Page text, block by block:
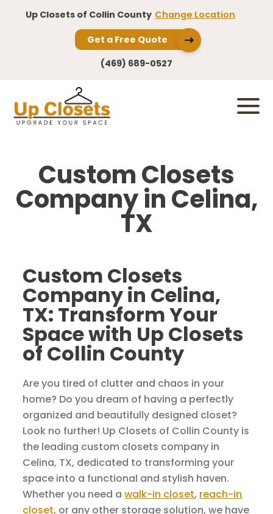
Up Closets of Collin County Change Location
Get a Free Quote
(469) 689-0527
Custom Closets
Company in Celina,
TX
Custom Closets
Company in Celina,
TX: Transform Your
Space with Up Closets
of Collin County
Are you tired of clutter and chaos in your
home? Do you dream of having a perfectly
organized and beautifully designed closet?
Look no further! Up Closets of Collin County is
the leading custom closets company in
Celina, TX, dedicated to transforming your
space into a functional and stylish haven.
Whether you need awalk-in closet, reach-in
closet, or any other storage solution, we have